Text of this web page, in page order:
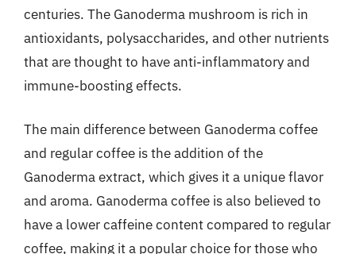
centuries. The Ganoderma mushroom is rich in
antioxidants, polysaccharides, and other nutrients
that are thought to have anti-inflammatory and
immune-boosting effects.
The main difference between Ganoderma coffee
and regular coffee is the addition of the
Ganoderma extract, which gives it a unique flavor
and aroma. Ganoderma coffee is also believed to
have a lower caffeine content compared to regular
coffee, making it a popular choice for those who